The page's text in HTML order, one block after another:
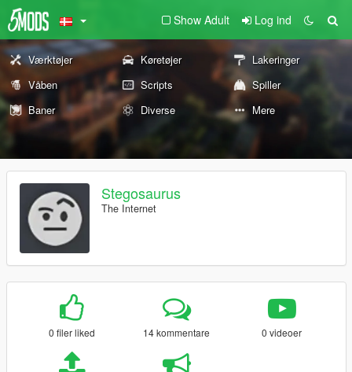
Show Adult Log ind
Værktøjer Køretøjer
Lakeringer
Våben
Scripts
Spiller
Baner
Diverse Mere
Stegosaurus
The Internet
0 filer liked 14 kommentare 0 videoer